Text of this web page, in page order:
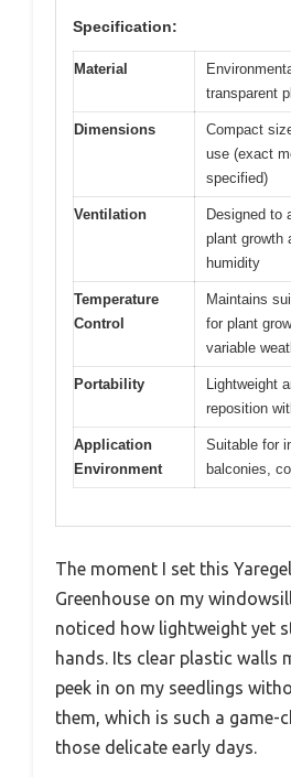
Specification:
Material
transparent
Dimensions
Compact
use (exact
specified)
Ventilation
Designed to
plant growth
humidity
Temperature
Control
Maintains
for plant
variable
Portability
Lightweight
reposition
Application
Environment
Suitable for
balconies,
The moment I set this
Greenhouse on my
noticed how lightweight yet
hands. Its clear plastic walls
peek in on my seedlings
them, which is such a game-
those delicate early days.